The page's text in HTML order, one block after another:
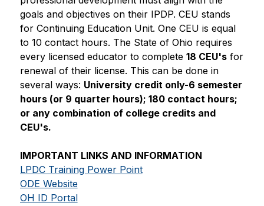
goals and objectives on their IPDP. CEU stands
for Continuing Education Unit. One CEU is equal
to 10 contact hours. The State of Ohio requires
every licensed educator to complete 18 CEU's for
renewal of their license. This can be done in
several ways: University credit only-6 semester
hours (or 9 quarter hours); 180 contact hours;
or any combination of college credits and
CEU's.
IMPORTANT LINKS AND INFORMATION
LPDC Training Power Point
ODE Website
OH ID Portal